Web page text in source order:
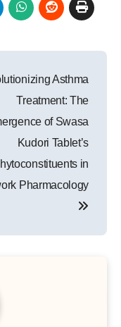
Asthma
Treatment: The
of Swasa
Kudori Tablet’s
in
Pharmacology